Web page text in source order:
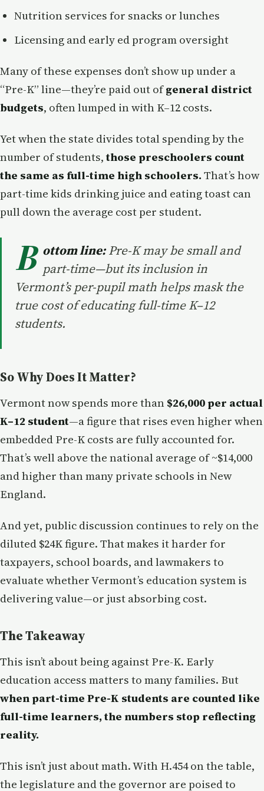
Nutrition services for snacks or lunches
Licensing and early ed program oversight
Many of these expenses don’t show up under a
“Pre-K” line—they’re paid out ofgeneral district
budgets, often lumped in with K–12 costs.
Yet when the state divides total spending by the
number of students,those preschoolers count
the same as full-time high schoolers. That’s how
part-time kids drinking juice and eating toast can
pull down the average cost per student.
B ottom line:Pre-K may be small and
part-time—but its inclusion in
Vermont’s per-pupil math helps mask the
true cost of educating full-time K–12
students.
So Why Does It Matter?
Vermont now spends more than $26,000 per actual
K–12 student—a figure that rises even higher when
embedded Pre-K costs are fully accounted for.
That’s well above the national average of ~$14,000
and higher than many private schools in New
England.
And yet, public discussion continues to rely on the
diluted $24K figure. That makes it harder for
taxpayers, school boards, and lawmakers to
evaluate whether Vermont’s education system is
delivering value—or just absorbing cost.
The Takeaway
This isn’t about being against Pre-K. Early
education access matters to many families. But
when part-time Pre-K students are counted like
full-time learners, the numbers stop reflecting
reality.
This isn’t just about math. With H.454 on the table,
the legislature and the governor are poised to